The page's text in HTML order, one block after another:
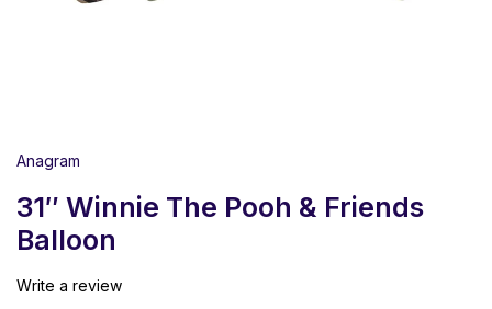
Anagram
31″ Winnie The Pooh & Friends
Balloon
Write a review